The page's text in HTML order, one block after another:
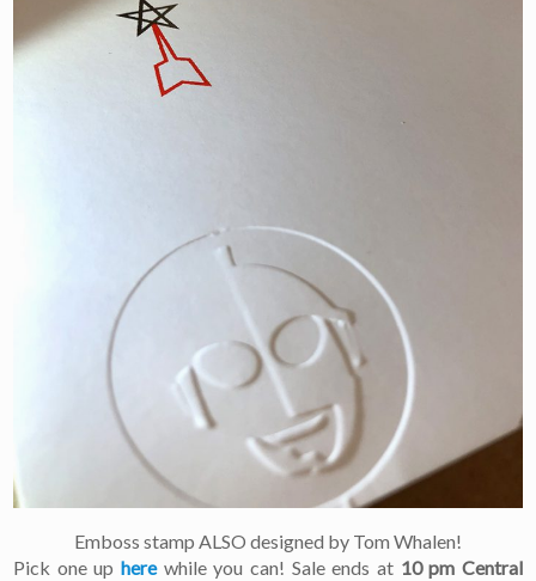
Emboss stamp ALSO designed by Tom Whalen!
Pick one up herewhile you can! Sale ends at 10 pm Central